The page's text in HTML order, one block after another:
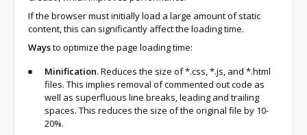
If the browser must initially load a large amount of static
content, this can significantly affect the loading time.
Waysto optimize the page loading time:
Minification. Reduces the size of *.css, *.js, and *.html
files. This implies removal of commented out code as
well as superfluous line breaks, leading and trailing
spaces. This reduces the size of the original file by 10-
20%.